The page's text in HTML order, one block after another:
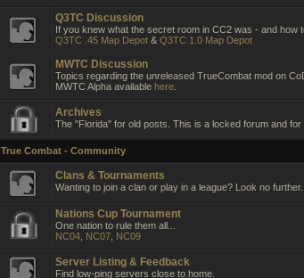
Q3TC Discussion
If you knew what the secret room in CC2 was - and how
Q3TC .45 Map Depot & Q3TC 1.0 Map Depot
MWTC Discussion
Topics regarding the unreleased TrueCombat mod on
MWTC Alpha available here
Archives
The "Florida" for old posts. This is a locked forum and for
True Combat - Community
Clans & Tournaments
Wanting to join a clan or play in a league? Look no further.
Nations Cup Tournament
One nation to rule them all...
NC04 NC07 NC09
Server Listing & Feedback
Find low-ping servers close to home.